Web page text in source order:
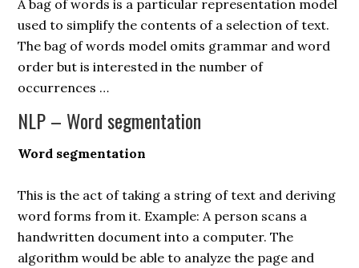
A bag of words is a particular representation model
used to simplify the contents of a selection of text.
The bag of words model omits grammar and word
order but is interested in the number of
occurrences …
NLP – Word segmentation
Word segmentation
This is the act of taking a string of text and deriving
word forms from it. Example: A person scans a
handwritten document into a computer. The
algorithm would be able to analyze the page and